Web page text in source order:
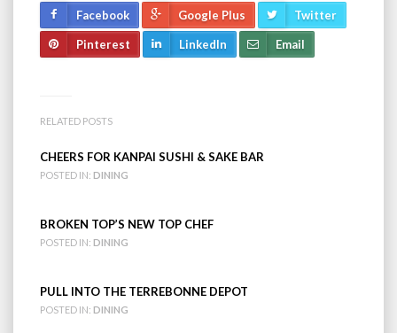
Facebook Google Plus Twitter
Pinterest LinkedIn Email
RELATED POSTS
CHEERS FOR KANPAI SUSHI & SAKE BAR
POSTED IN: DINING
BROKEN TOP’S NEW TOP CHEF
POSTED IN: DINING
PULL INTO THE TERREBONNE DEPOT
POSTED IN: DINING